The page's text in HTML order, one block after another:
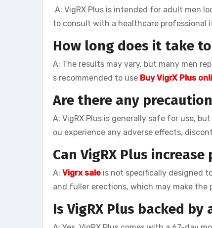
A: VigRX Plus is intended for adult men
to consult with a healthcare professional
How long does it take
A: The results may vary, but many men
s recommended to use Buy VigrX Plus
Are there any
A: VigRX Plus is generally safe for use,
ou experience any adverse effects,
Can VigRX Plus increase
A: Vigrx sale is not specifically designed
and fuller erections, which may make the
Is VigRX Plus backed